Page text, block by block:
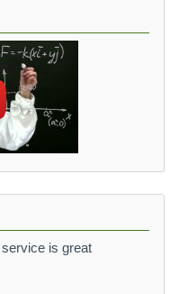
is great